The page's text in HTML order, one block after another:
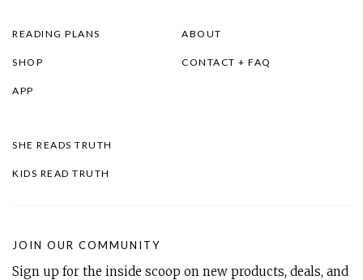
READING PLANS
SHOP
APP
ABOUT
CONTACT + FAQ
SHE READS TRUTH
KIDS READ TRUTH
JOIN OUR COMMUNITY
Sign up for the inside scoop on new products, deals, and